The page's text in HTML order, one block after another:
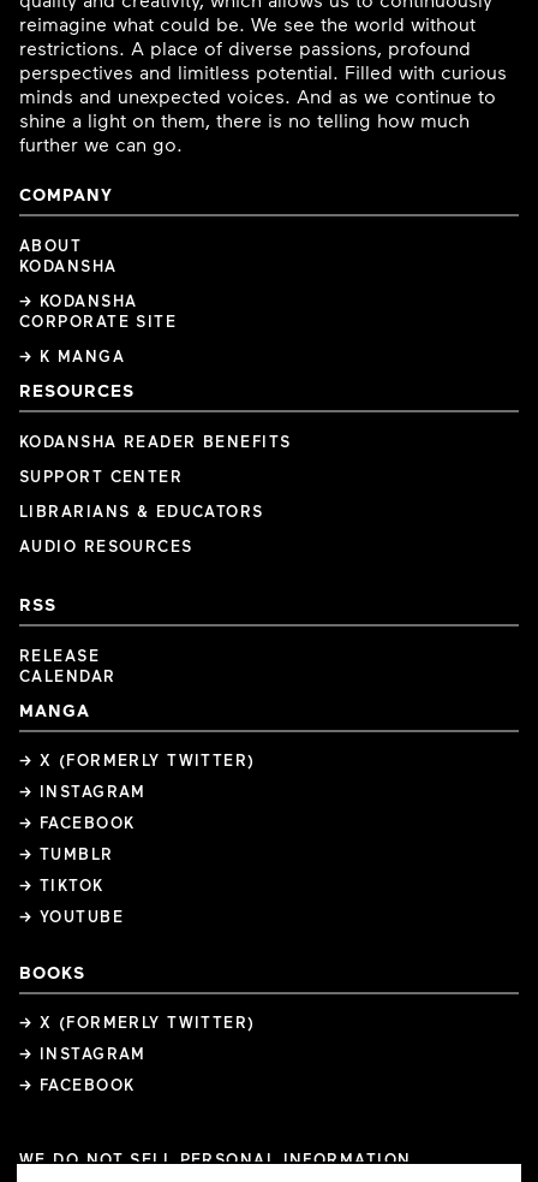
reimagine what could be. We see the world without
restrictions. A place of diverse passions, profound
perspectives and limitless potential. Filled with curious
minds and unexpected voices. And as we continue to
shine a light on them, there is no telling how much
further we can go.
COMPANY
ABOUT
KODANSHA
→ KODANSHA
CORPORATE SITE
→ K MANGA
RESOURCES
KODANSHA READER BENEFITS
SUPPORT CENTER
LIBRARIANS & EDUCATORS
AUDIO RESOURCES
RSS
RELEASE
CALENDAR
MANGA
→ X (FORMERLY TWITTER)
→ INSTAGRAM
→ FACEBOOK
→ TUMBLR
→ TIKTOK
→ YOUTUBE
BOOKS
→ X (FORMERLY TWITTER)
→ INSTAGRAM
→ FACEBOOK
WE DO NOT SELL PERSONAL INFORMATION